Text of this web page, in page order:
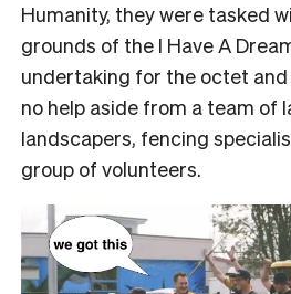
Humanity, they were tasked
grounds of the I Have A
undertaking for the octet
no help aside from a team of
landscapers, fencing
group of volunteers.